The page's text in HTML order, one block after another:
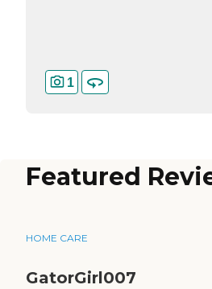
1
Featured
HOME CARE
GatorGirl007